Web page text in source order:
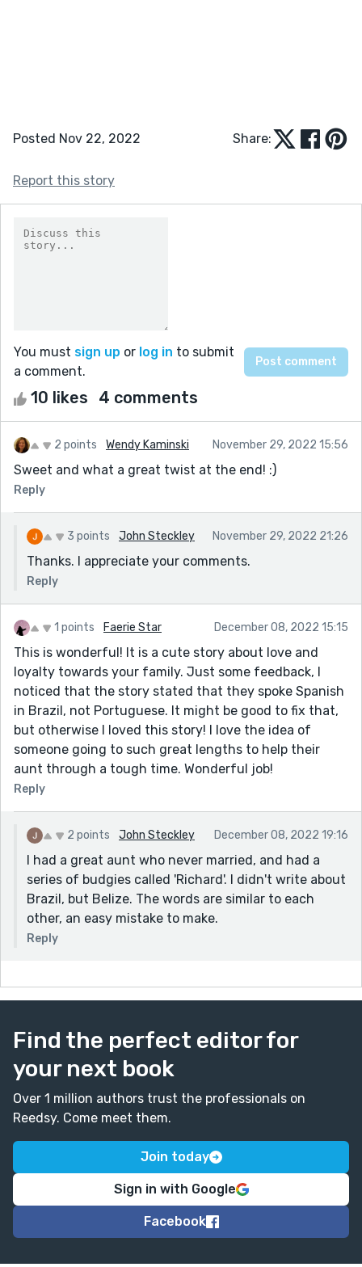
Posted Nov 22, 2022 Share:
Report this story
You must sign up or log in to submit
a comment.
10 likes 4 comments
2 points Wendy Kaminski November 29, 2022 15:56
Sweet and what a great twist at the end! :)
Reply
3 points John Steckley November 29, 2022 21:26
Thanks. I appreciate your comments.
Reply
1 points Faerie Star December 08, 2022 15:15
This is wonderful! It is a cute story about love and
loyalty towards your family. Just some feedback, I
noticed that the story stated that they spoke Spanish
in Brazil, not Portuguese. It might be good to fix that,
but otherwise I loved this story! I love the idea of
someone going to such great lengths to help their
aunt through a tough time. Wonderful job!
Reply
2 points John Steckley December 08, 2022 19:16
I had a great aunt who never married, and had a
series of budgies called 'Richard'. I didn't write about
Brazil, but Belize. The words are similar to each
other, an easy mistake to make.
Reply
Find the perfect editor for
your next book
Over 1 million authors trust the professionals on
Reedsy. Come meet them.
Join today
Sign in with Google
Facebook